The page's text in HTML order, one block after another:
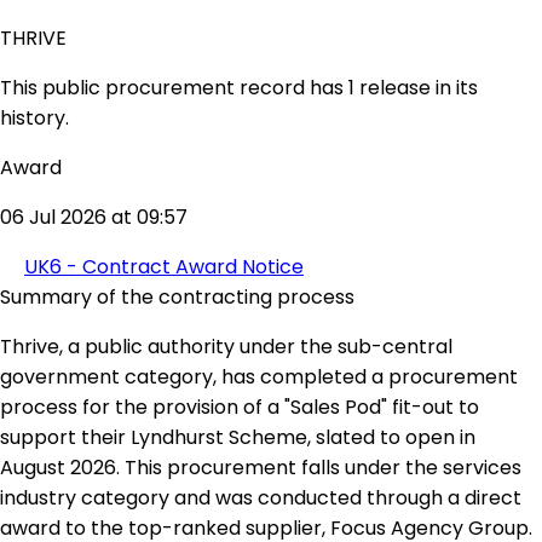
THRIVE
This public procurement record has 1 release in its
history.
Award
06 Jul 2026 at 09:57
UK6 - Contract Award Notice
Summary of the contracting process
Thrive, a public authority under the sub-central
government category, has completed a procurement
process for the provision of a "Sales Pod" fit-out to
support their Lyndhurst Scheme, slated to open in
August 2026. This procurement falls under the services
industry category and was conducted through a direct
award to the top-ranked supplier, Focus Agency Group.